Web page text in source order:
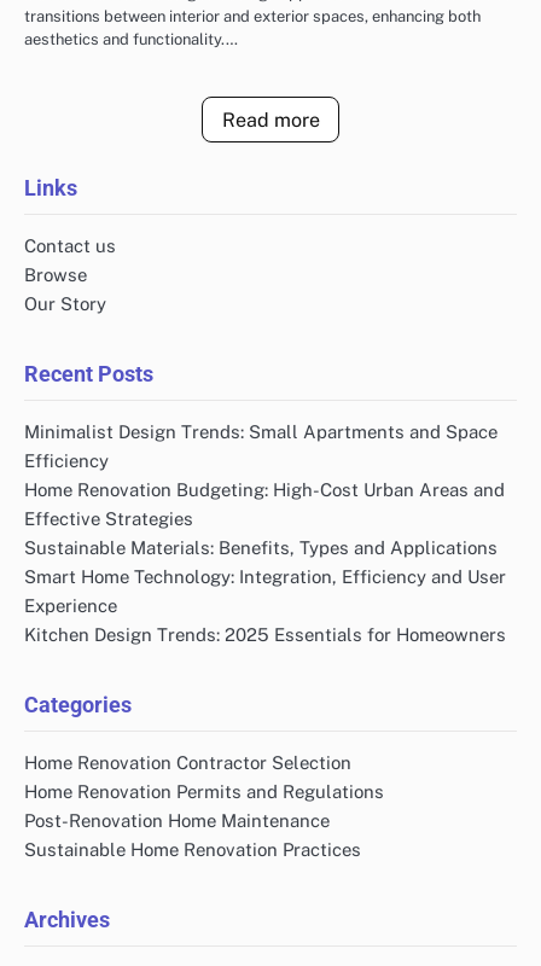
transitions between interior and exterior spaces, enhancing both
aesthetics and functionality.…
Read more
Links
Contact us
Browse
Our Story
Recent Posts
Minimalist Design Trends: Small Apartments and Space
Efficiency
Home Renovation Budgeting: High-Cost Urban Areas and
Effective Strategies
Sustainable Materials: Benefits, Types and Applications
Smart Home Technology: Integration, Efficiency and User
Experience
Kitchen Design Trends: 2025 Essentials for Homeowners
Categories
Home Renovation Contractor Selection
Home Renovation Permits and Regulations
Post-Renovation Home Maintenance
Sustainable Home Renovation Practices
Archives